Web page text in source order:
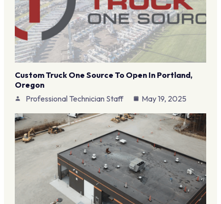
Custom Truck One Source To Open In Portland,
Oregon
Professional Technician Staff
May 19, 2025